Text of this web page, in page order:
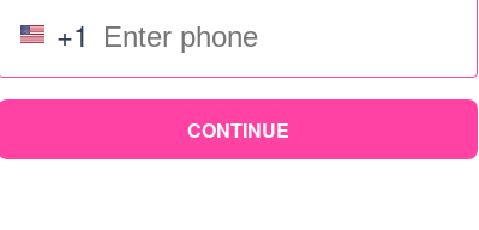
+1
CONTINUE